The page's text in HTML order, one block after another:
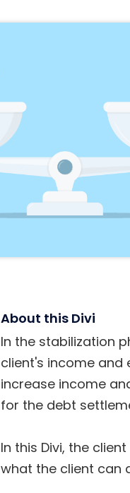
About this Divi
In the stabilization
client's income and
increase income
for the debt
In this Divi, the
what the client can